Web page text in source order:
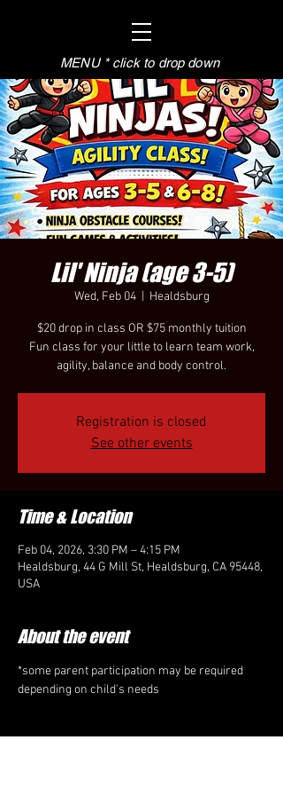
MENU * click to drop down
Lil' Ninja (age 3-5)
Wed, Feb 04
  |
Healdsburg
$20 drop in class OR $75 monthly tuition
Fun class for your little to learn team work,
agility, balance and body control.
Registration is closed
See other events
Time & Location
Feb 04, 2026, 3:30 PM – 4:15 PM
Healdsburg, 44 G Mill St, Healdsburg, CA 95448,
USA
About the event
*some parent participation may be required
depending on child's needs